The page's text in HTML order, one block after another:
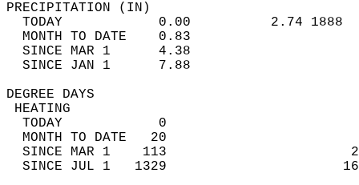
TODAY            0.00          2.74
MONTH TO DATE    0.83
SINCE MAR 1      4.38
SINCE JAN 1      7.88
DEGREE
TODAY            0
MONTH TO DATE   20
SINCE MAR 1    113
SINCE JUL 1   1329